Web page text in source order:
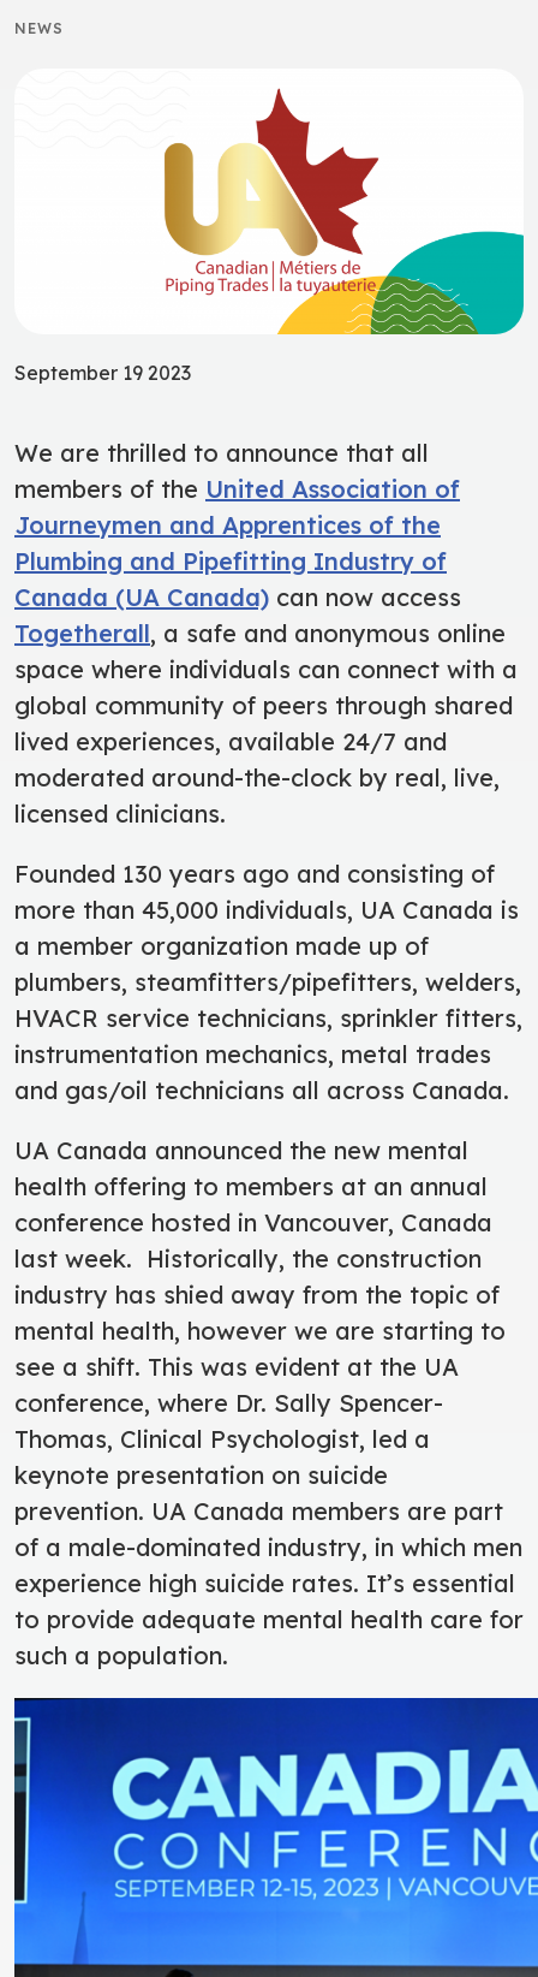
NEWS
September 19 2023
We are thrilled to announce that all
members of the United Association of
Journeymen and Apprentices of the
Plumbing and Pipefitting Industry of
Canada (UA Canada) can now access
Togetherall, a safe and anonymous online
space where individuals can connect with a
global community of peers through shared
lived experiences, available 24/7 and
moderated around-the-clock by real, live,
licensed clinicians.
Founded 130 years ago and consisting of
more than 45,000 individuals, UA Canada is
a member organization made up of
plumbers, steamfitters/pipefitters, welders,
HVACR service technicians, sprinkler fitters,
instrumentation mechanics, metal trades
and gas/oil technicians all across Canada.
UA Canada announced the new mental
health offering to members at an annual
conference hosted in Vancouver, Canada
last week. Historically, the construction
industry has shied away from the topic of
mental health, however we are starting to
see a shift. This was evident at the UA
conference, where Dr. Sally Spencer-
Thomas, Clinical Psychologist, led a
keynote presentation on suicide
prevention. UA Canada members are part
of a male-dominated industry, in which men
experience high suicide rates. It’s essential
to provide adequate mental health care for
such a population.